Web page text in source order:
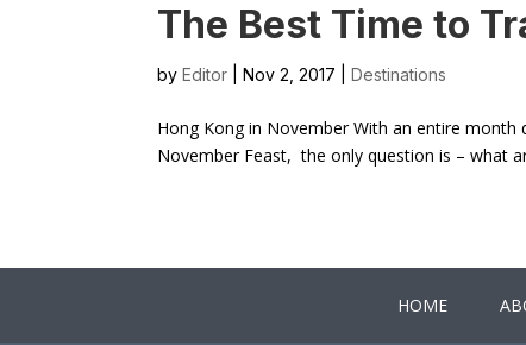
The Best Time to
by Editor | Nov 2, 2017 | Destinations
Hong Kong in November With an entire
November Feast, the only question is – what
HOME